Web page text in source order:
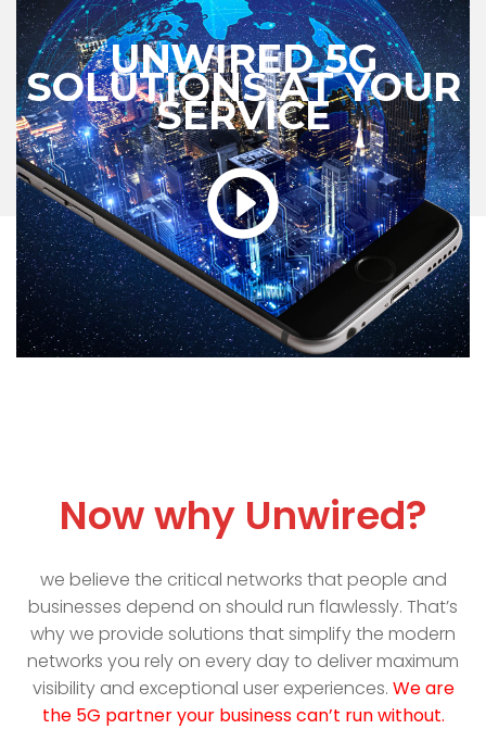
UNWIRED 5G
SOLUTIONS AT YOUR
SERVICE
Now why Unwired?
we believe the critical networks that people and
businesses depend on should run flawlessly. That’s
why we provide solutions that simplify the modern
networks you rely on every day to deliver maximum
visibility and exceptional user experiences. We are
the 5G partner your business can’t run without.